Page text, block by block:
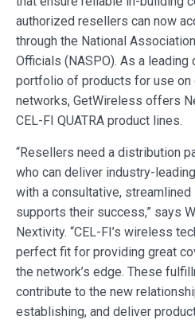
authorized resellers can now
through the National
Officials (NASPO). As a
portfolio of products for use on
networks, GetWireless offers
CEL-FI QUATRA product lines.
“Resellers need a distribution
who can deliver industry-
with a consultative,
supports their success,” says
Nextivity. “CEL-FI’s wireless
perfect fit for providing great
the network’s edge. These
contribute to the new
establishing, and deliver